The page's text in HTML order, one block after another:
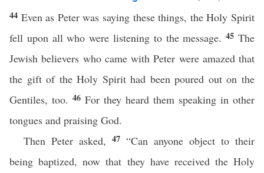
44 Even as Peter was saying these things, the Holy Spirit
fell upon all who were listening to the message.45The
Jewish believers who came with Peter were amazed that
the gift of the Holy Spirit had been poured out on the
Gentiles, too. 46 For they heard them speaking in other
tongues and praising God.
Then Peter asked, 47 “Can anyone object to their
being baptized, now that they have received the Holy